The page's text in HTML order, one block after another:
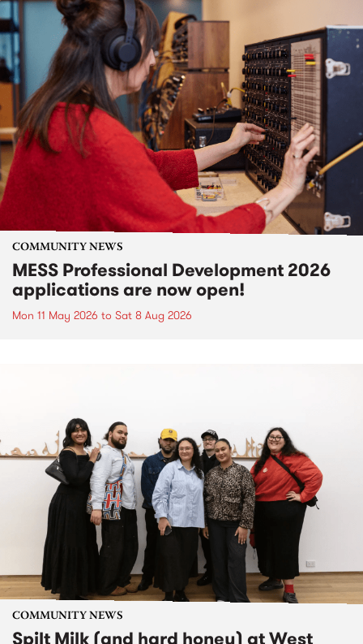
COMMUNITY NEWS
MESS Professional Development 2026
applications are now open!
Mon 11 May 2026 to Sat 8 Aug 2026
COMMUNITY NEWS
Spilt Milk (and hard honey) at West